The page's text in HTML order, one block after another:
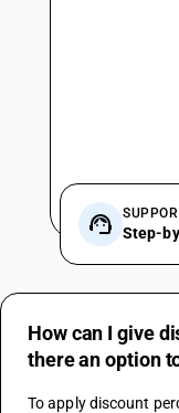
Step-
How can I give
there an option
To apply discount